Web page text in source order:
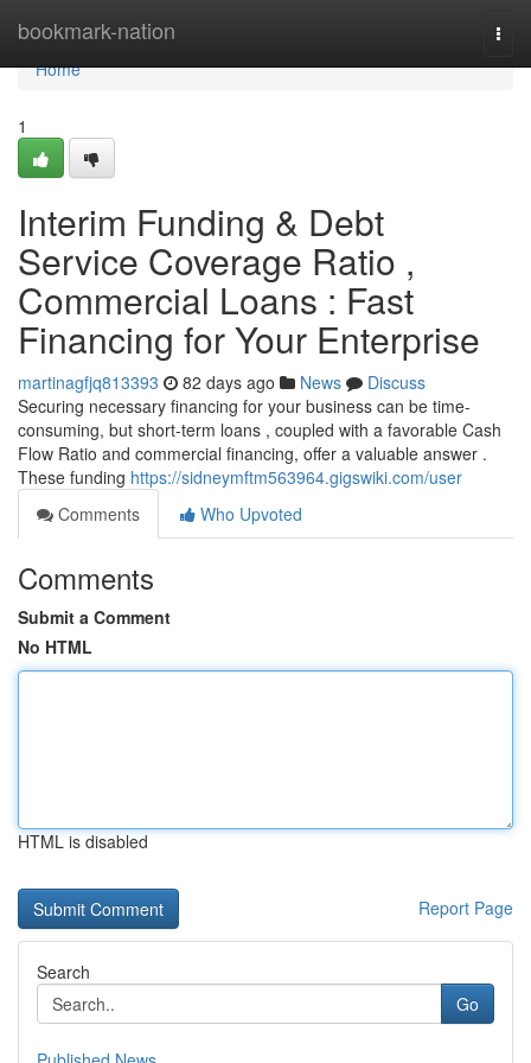
bookmark-nation
Home
Home
1
Interim Funding & Debt
Service Coverage Ratio ,
Commercial Loans : Fast
Financing for Your Enterprise
martinagfjq813393 82 days ago News
Discuss
Securing necessary financing for your business can be time-
consuming, but short-term loans , coupled with a favorable Cash
Flow Ratio and commercial financing, offer a valuable answer .
These funding https://sidneymftm563964.gigswiki.com/user
Comments
Who Upvoted
Comments
Submit a Comment
No HTML
HTML is disabled
Report Page
Search
Go